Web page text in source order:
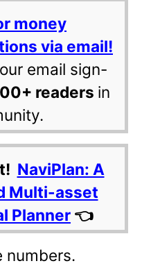
money
via email!
email sign-
readers in
NaviPlan: A
Multi-asset
Planner 👈
numbers.